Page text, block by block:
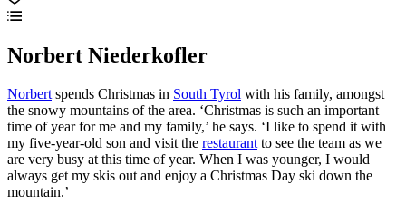
Norbert Niederkofler
Norbert spends Christmas in South Tyrol with his family, amongst
the snowy mountains of the area. ‘Christmas is such an important
time of year for me and my family,’ he says. ‘I like to spend it with
my five-year-old son and visit the restaurant to see the team as we
are very busy at this time of year. When I was younger, I would
always get my skis out and enjoy a Christmas Day ski down the
mountain.’